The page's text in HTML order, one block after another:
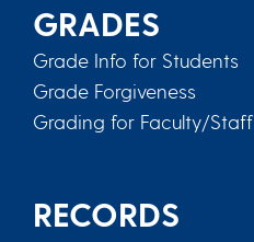
GRADES
Grade Info for Students
Grade Forgiveness
Grading for Faculty/Staff
RECORDS